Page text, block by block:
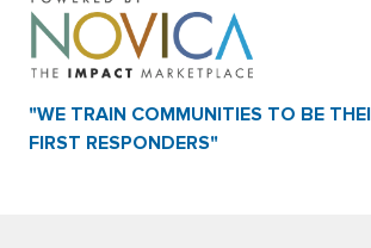
"WE TRAIN COMMUNITIES TO BE
FIRST RESPONDERS"